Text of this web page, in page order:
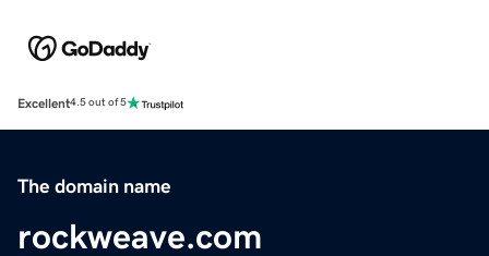
Excellent4.5 out of 5
The domain name
rockweave.com